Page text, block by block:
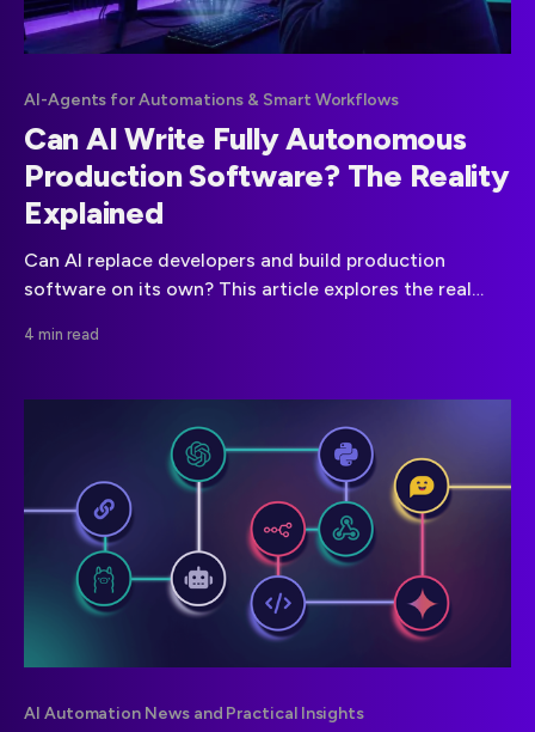
AI-Agents for Automations & Smart Workflows
Can AI Write Fully Autonomous
Production Software? The Reality
Explained
Can AI replace developers and build production
software on its own? This article explores the real
hidden failures, security risks, and what actually
4 min read
AI Automation News and Practical Insights